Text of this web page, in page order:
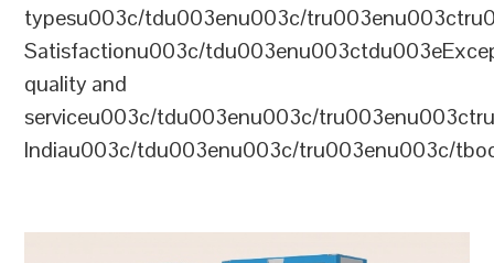
typesu003c/tdu003enu003c/
Satisfactionu003c/
quality and
serviceu003c/tdu003enu003c/
Indiau003c/tdu003enu003c/tru003enu003c/